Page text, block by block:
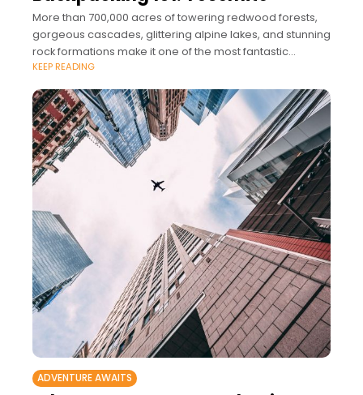
More than 700,000 acres of towering redwood forests,
gorgeous cascades, glittering alpine lakes, and stunning
rock formations make it one of the most fantastic
landscapes for lovers of the great
KEEP READING
ADVENTURE AWAITS